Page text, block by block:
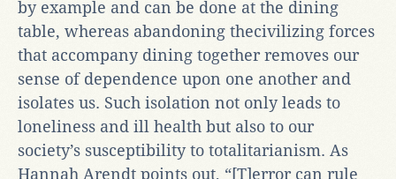
by example and can be done at the dining
table, whereas abandoning thecivilizing forces
that accompany dining together removes our
sense of dependence upon one another and
isolates us. Such isolation not only leads to
loneliness and ill health but also to our
society’s susceptibility to totalitarianism. As
Hannah Arendt points out, “[T]error can rule